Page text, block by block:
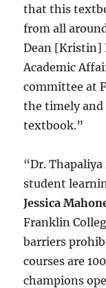
that this
from all
Dean [Kristin]
Academic
committee at
the timely
textbook.”
“Dr.
student
Jessica
Franklin
barriers
courses are
champions